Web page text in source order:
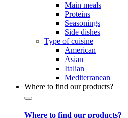
Main meals
Proteins
Seasonings
Side dishes
Type of cuisine
American
Asian
Italian
Mediterranean
Where to find our products?
Where to find our products?